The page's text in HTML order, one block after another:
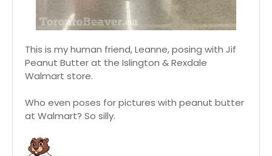
This is my human friend, Leanne, posing with Jif
Peanut Butter at the Islington & Rexdale
Walmart store.
Who even poses for pictures with peanut butter
at Walmart? So silly.